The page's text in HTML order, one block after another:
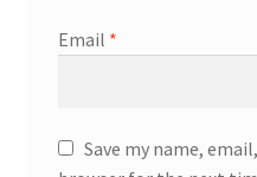
Email *
Save my name,